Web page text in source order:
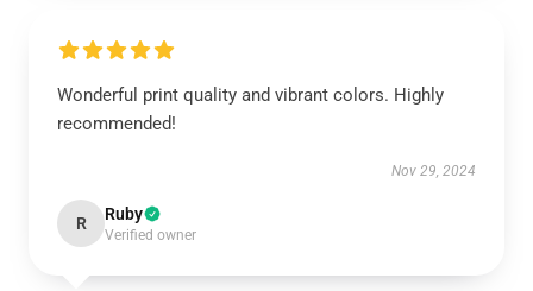
Wonderful print quality and vibrant colors. Highly
recommended!
Nov 29, 2024
R Ruby
Verified owner